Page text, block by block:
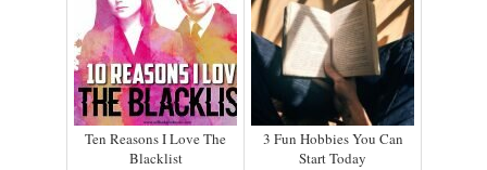
Ten Reasons I Love The
Blacklist
3 Fun Hobbies You Can
Start Today